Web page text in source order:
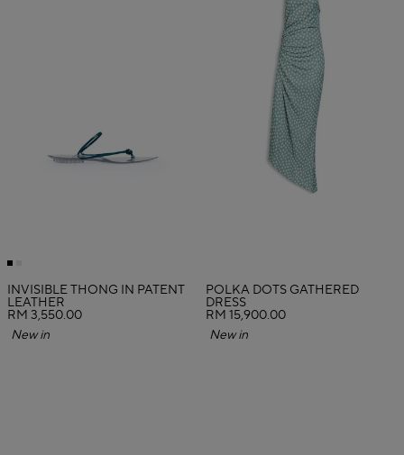
INVISIBLE THONG IN PATENT
LEATHER
RM 3,550.00
New in
POLKA DOTS GATHERED
DRESS
RM 15,900.00
New in